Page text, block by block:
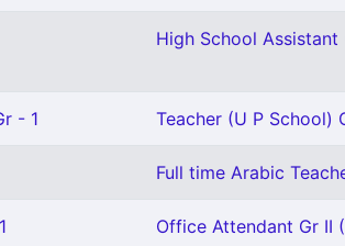
High School Assistant
- 1 Teacher (U P School)
Full time Arabic
Office Attendant Gr II